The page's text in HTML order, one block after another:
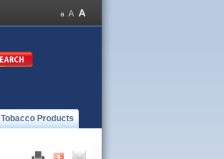
Tobacco Products